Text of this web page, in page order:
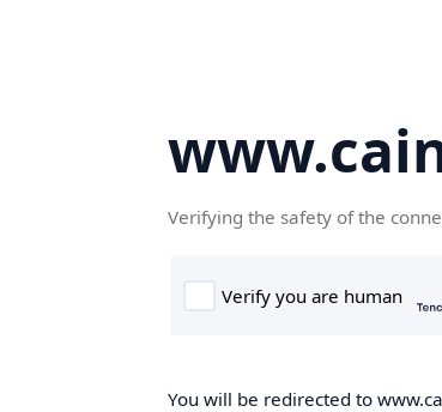
Verifying the safety of the
You will be redirected to